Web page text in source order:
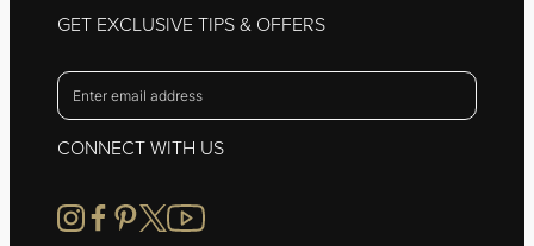
GET EXCLUSIVE TIPS & OFFERS
CONNECT WITH US